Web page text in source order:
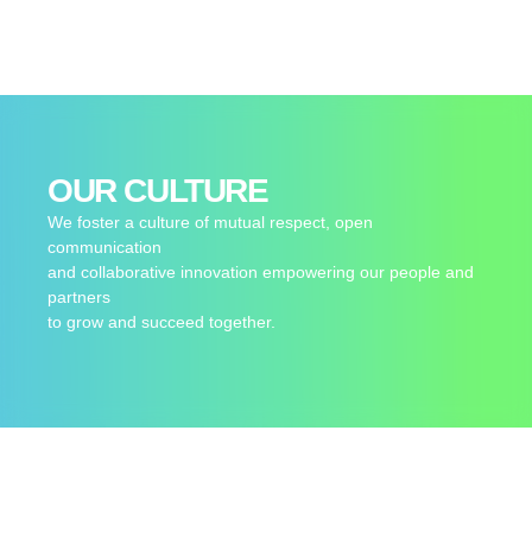
OUR CULTURE
We foster a culture of mutual respect, open
communication
and collaborative innovation empowering our people and
partners
to grow and succeed together.